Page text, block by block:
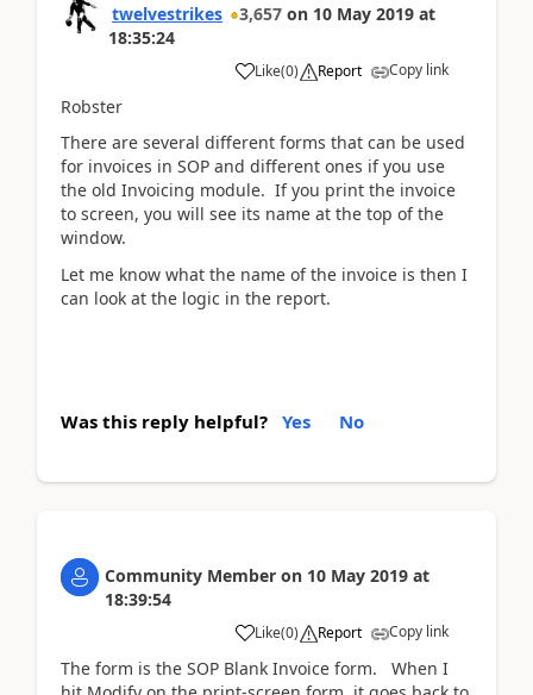
twelvestrikes 3,657 on 10 May 2019 at
18:35:24
Like(0) Report Copy link
Robster
There are several different forms that can be used
for invoices in SOP and different ones if you use
the old Invoicing module. If you print the invoice
to screen, you will see its name at the top of the
window.
Let me know what the name of the invoice is then I
can look at the logic in the report.
Was this reply helpful? Yes No
Community Member on 10 May 2019 at
18:39:54
Like(0) Report Copy link
The form is the SOP Blank Invoice form. When I